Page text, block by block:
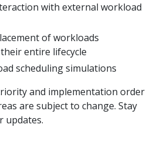
with external workload
of workloads
entire lifecycle
scheduling simulations
and implementation order
are subject to change. Stay
updates.